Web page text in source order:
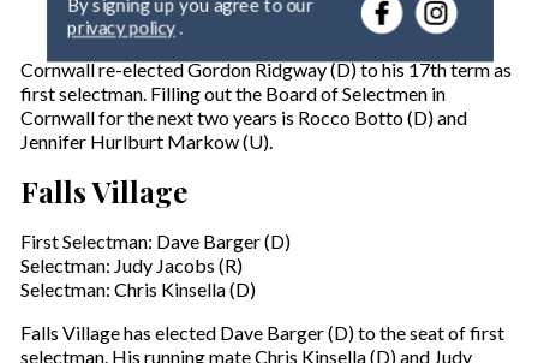
r
o
privacy policy.
Cornwall re-elected Gordon Ridgway (D) to his 17th term as
first selectman. Filling out the Board of Selectmen in
Cornwall for the next two years is Rocco Botto (D) and
Jennifer Hurlburt Markow (U).
Falls Village
First Selectman: Dave Barger (D)
Selectman: Judy Jacobs (R)
Selectman: Chris Kinsella (D)
Falls Village has elected Dave Barger (D) to the seat of first
selectman. His running mate Chris Kinsella (D) and Judy